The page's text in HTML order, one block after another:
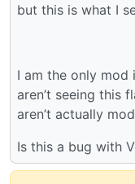
but this is what I
I am the only mod
aren’t seeing this
aren’t actually
Is this a bug with